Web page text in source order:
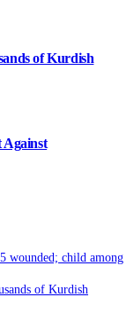
of Kurdish
Against
wounded; child among
of Kurdish